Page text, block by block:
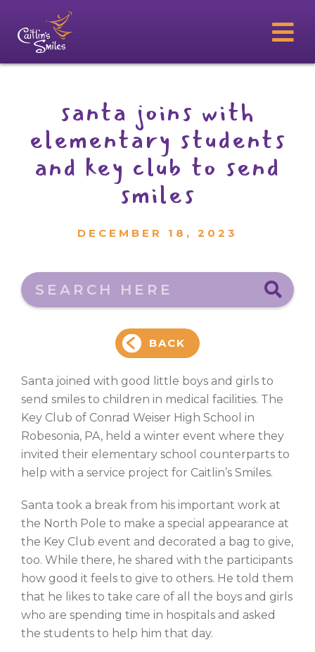
santa joins with
elementary students
and key club to send
smiles
DECEMBER 18, 2023
Search here
BACK
Santa joined with good little boys and girls to
send smiles to children in medical facilities. The
Key Club of Conrad Weiser High School in
Robesonia, PA, held a winter event where they
invited their elementary school counterparts to
help with a service project for Caitlin’s Smiles.
Santa took a break from his important work at
the North Pole to make a special appearance at
the Key Club event and decorated a bag to give,
too. While there, he shared with the participants
how good it feels to give to others. He told them
that he likes to take care of all the boys and girls
who are spending time in hospitals and asked
the students to help him that day.